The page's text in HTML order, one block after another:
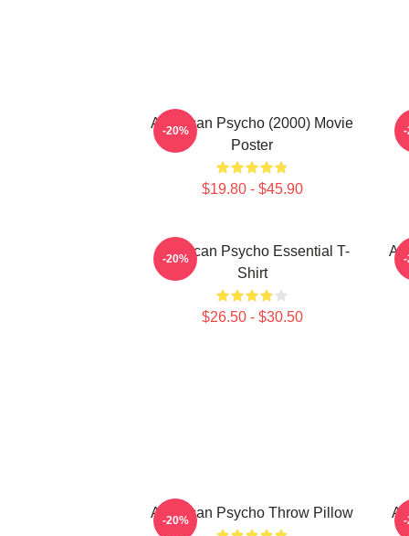
American Psycho (2000) Movie
Poster
$19.80 - $45.90
-20% -
American Psycho Essential T-
Shirt
$26.50 - $30.50
-20% -
American Psycho Throw Pillow
-20% -